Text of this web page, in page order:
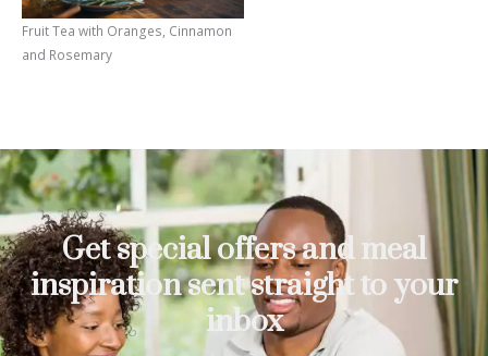
Fruit Tea with Oranges, Cinnamon
and Rosemary
Get special offers and meal
inspiration sent straight to your
inbox